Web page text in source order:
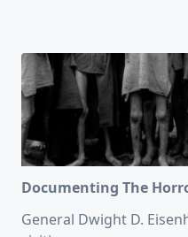
Documenting The
General Dwight D.